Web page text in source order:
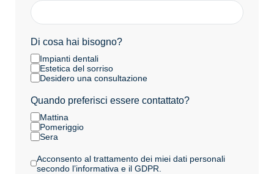
Di cosa hai bisogno?
Impianti dentali
Estetica del sorriso
Desidero una consultazione
Quando preferisci essere contattato?
Mattina
Pomeriggio
Sera
Acconsento al trattamento dei miei dati personali
secondo l’informativa e il GDPR.